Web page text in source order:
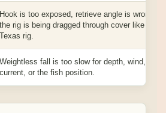
Hook is too exposed, retrieve angle is wrong, or
the rig is being dragged through cover like a
Texas rig.
Weightless fall is too slow for depth, wind,
current, or the fish position.